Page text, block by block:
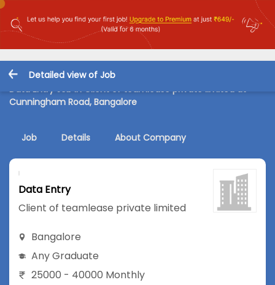
Detailed view of Job
Data Entry Job in Client of teamlease private limited at
Cunningham Road, Bangalore
Job Details About Company
Data Entry
Client of teamlease private limited
Bangalore
Any Graduate
25000 - 40000 Monthly